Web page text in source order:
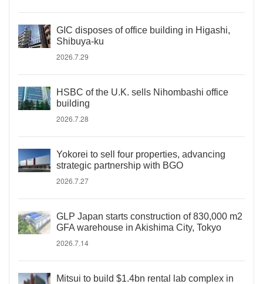
GIC disposes of office building in Higashi,
Shibuya-ku
2026.7.29
HSBC of the U.K. sells Nihombashi office
building
2026.7.28
Yokorei to sell four properties, advancing
strategic partnership with BGO
2026.7.27
GLP Japan starts construction of 830,000 m2
GFA warehouse in Akishima City, Tokyo
2026.7.14
Mitsui to build $1.4bn rental lab complex in